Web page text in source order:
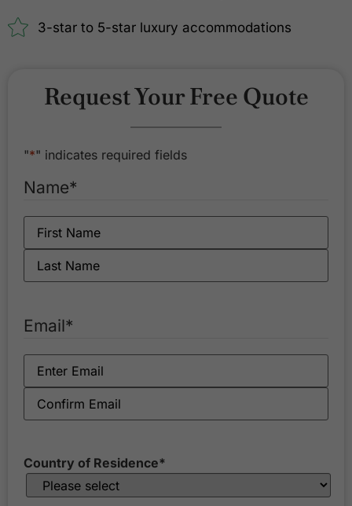
3-star to 5-star luxury accommodations
Request Your Free Quote
"*" indicates required fields
Name*
Email*
Country of Residence*